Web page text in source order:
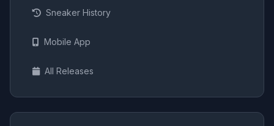
Sneaker History
Mobile App
All Releases